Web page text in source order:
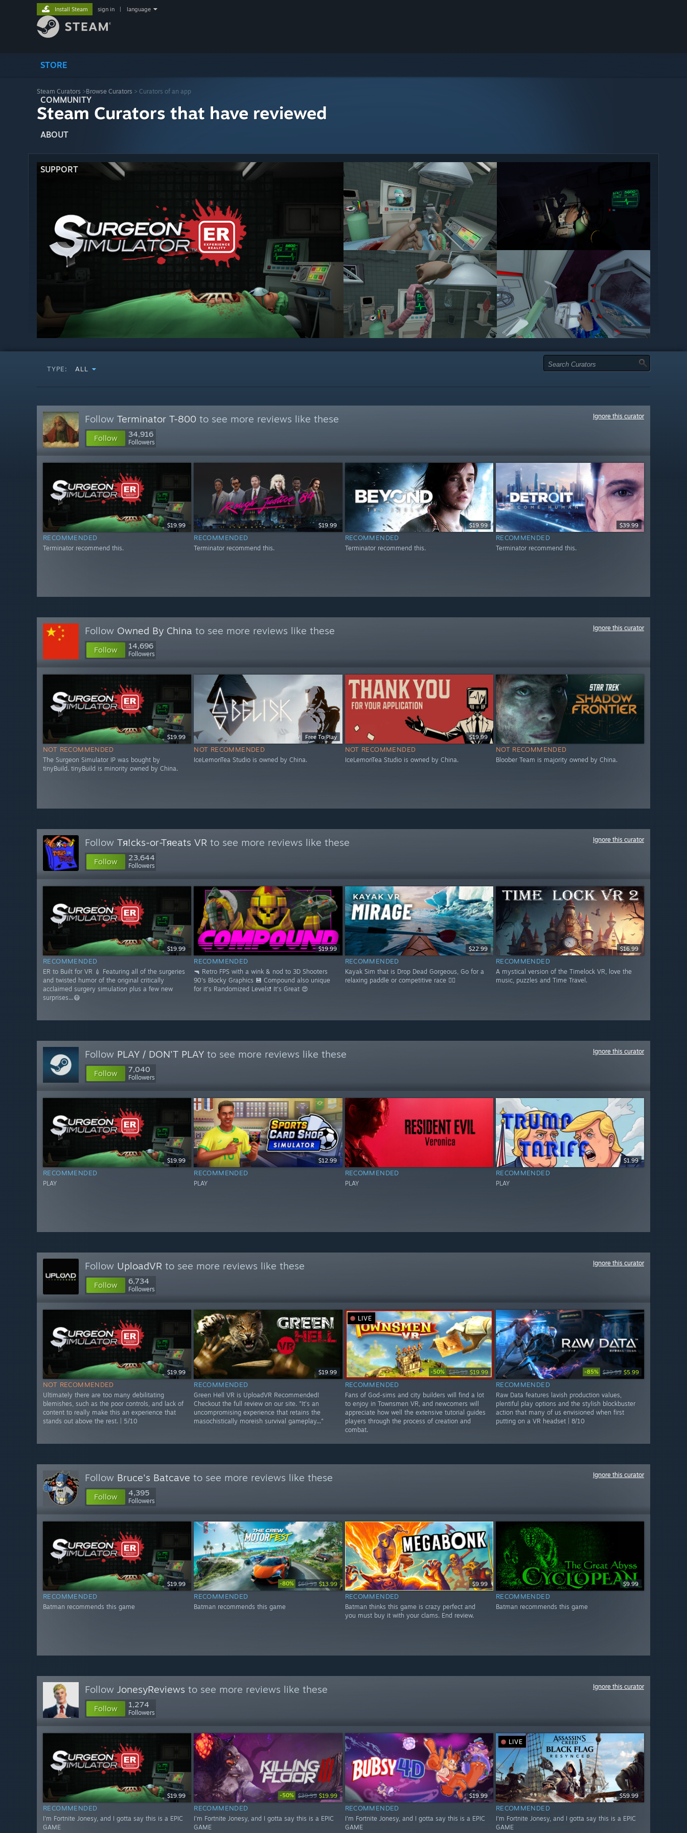
STORE
COMMUNITY
ABOUT
SUPPORT
Install Steam sign in language
Steam Curators >Browse Curators > Curators of an app
Steam Curators that have reviewed
TYPE: ALL
Follow Terminator T-800 to see more reviews like these
Follow 34,916
Followers
Ignore this curator
$19.99
RECOMMENDED
Terminator recommend this.
$19.99
RECOMMENDED
Terminator recommend this.
$19.99
RECOMMENDED
Terminator recommend this.
$39.99
RECOMMENDED
Terminator recommend this.
Follow Owned By China to see more reviews like these
Follow 14,696
Followers
Ignore this curator
$19.99
NOT RECOMMENDED
The Surgeon Simulator IP was bought by
tinyBuild. tinyBuild is minority owned by China.
Free To Play
NOT RECOMMENDED
IceLemonTea Studio is owned by China.
$19.99
NOT RECOMMENDED
IceLemonTea Studio is owned by China.
NOT RECOMMENDED
Bloober Team is majority owned by China.
Follow Tя!cks-or-Tяeats VR to see more reviews like these
Follow 23,644
Followers
Ignore this curator
$19.99
RECOMMENDED
ER to Built for VR 💉 Featuring all of the surgeries
and twisted humor of the original critically
acclaimed surgery simulation plus a few new
surprises…😷
$19.99
RECOMMENDED
🔫 Retro FPS with a wink & nod to 3D Shooters
90's Blocky Graphics 💾 Compound also unique
for it's Randomized Levels❗ It's Great 😍
$22.99
RECOMMENDED
Kayak Sim that is Drop Dead Gorgeous, Go for a
relaxing paddle or competitive race 🚣‍♂️
$16.99
RECOMMENDED
A mystical version of the Timelock VR, love the
music, puzzles and Time Travel.
Follow PLAY / DON'T PLAY to see more reviews like these
Follow 7,040
Followers
Ignore this curator
$19.99
RECOMMENDED
PLAY
$12.99
RECOMMENDED
PLAY
RECOMMENDED
PLAY
$1.99
RECOMMENDED
PLAY
Follow UploadVR to see more reviews like these
Follow 6,734
Followers
Ignore this curator
$19.99
NOT RECOMMENDED
Ultimately there are too many debilitating
blemishes, such as the poor controls, and lack of
content to really make this an experience that
stands out above the rest. | 5/10
$19.99
RECOMMENDED
Green Hell VR is UploadVR Recommended!
Checkout the full review on our site. "It’s an
uncompromising experience that retains the
masochistically moreish survival gameplay..."
LIVE
-50% $39.99 $19.99
RECOMMENDED
Fans of God-sims and city builders will find a lot
to enjoy in Townsmen VR, and newcomers will
appreciate how well the extensive tutorial guides
players through the process of creation and
combat.
-85% $39.99 $5.99
RECOMMENDED
Raw Data features lavish production values,
plentiful play options and the stylish blockbuster
action that many of us envisioned when first
putting on a VR headset | 8/10
Follow Bruce's Batcave to see more reviews like these
Follow 4,395
Followers
Ignore this curator
$19.99
RECOMMENDED
Batman recommends this game
-80% $69.99 $13.99
RECOMMENDED
Batman recommends this game
$9.99
RECOMMENDED
Batman thinks this game is crazy perfect and
you must buy it with your clams. End review.
$9.99
RECOMMENDED
Batman recommends this game
Follow JonesyReviews to see more reviews like these
Follow 1,274
Followers
Ignore this curator
$19.99
RECOMMENDED
I'm Fortnite Jonesy, and I gotta say this is a EPIC
GAME
-50% $39.99 $19.99
RECOMMENDED
I'm Fortnite Jonesy, and I gotta say this is a EPIC
GAME
$19.99
RECOMMENDED
I'm Fortnite Jonesy, and I gotta say this is a EPIC
GAME
LIVE
$59.99
RECOMMENDED
I'm Fortnite Jonesy, and I gotta say this is a EPIC
GAME